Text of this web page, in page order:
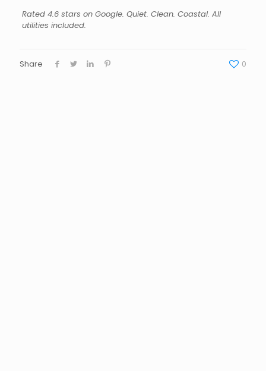
Rated 4.6 stars on Google. Quiet. Clean. Coastal. All
utilities included.
Share 0